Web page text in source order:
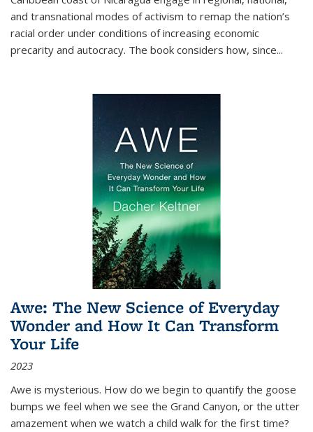
and transnational modes of activism to remap the nation’s
racial order under conditions of increasing economic
precarity and autocracy. The book considers how, since...
Awe: The New Science of Everyday
Wonder and How It Can Transform
Your Life
2023
Awe is mysterious. How do we begin to quantify the goose
bumps we feel when we see the Grand Canyon, or the utter
amazement when we watch a child walk for the first time?